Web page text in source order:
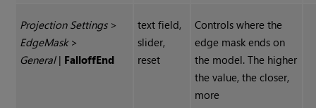
Projection Settings >
EdgeMask>
General| FalloffEnd
text field,
slider,
reset
Controls where the
edge mask ends on
the model. The higher
the value, the closer,
more